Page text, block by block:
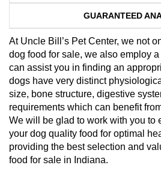
GUARANTEED
At Uncle Bill’s Pet Center, we not
dog food for sale, we also employ
can assist you in finding an
dogs have very distinct
size, bone structure, digestive
requirements which can benefit
We will be glad to work with you to
your dog quality food for optimal
providing the best selection and
food for sale in Indiana.